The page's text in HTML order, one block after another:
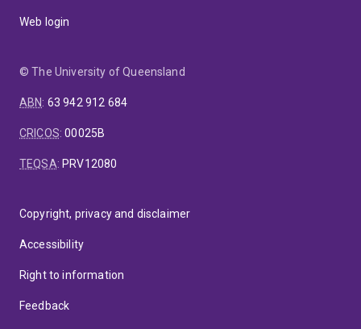
Web login
© The University of Queensland
ABN: 63 942 912 684
CRICOS:00025B
TEQSA: PRV12080
Copyright, privacy and disclaimer
Accessibility
Right to information
Feedback